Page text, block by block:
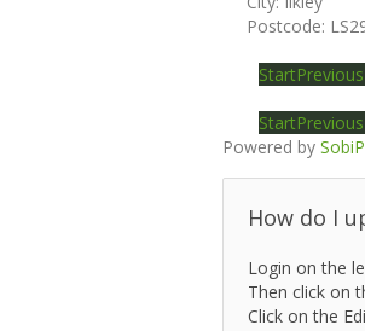
Postcode:
StartPrevious
StartPrevious
Powered by
How do I
Login on the
Then click on
Click on the